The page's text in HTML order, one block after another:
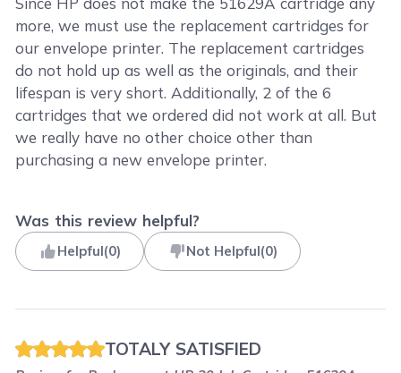
more, we must use the replacement cartridges for
our envelope printer. The replacement cartridges
do not hold up as well as the originals, and their
lifespan is very short. Additionally, 2 of the 6
cartridges that we ordered did not work at all. But
we really have no other choice other than
purchasing a new envelope printer.
Was this review helpful?
Helpful(0) Not Helpful(0)
TOTALY SATISFIED